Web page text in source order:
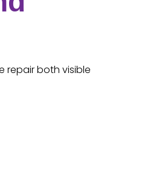
repair both visible